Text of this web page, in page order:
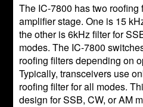
The IC-7800 has two roofing
amplifier stage. One is 15
the other is 6kHz filter for
modes. The IC-7800
roofing filters depending on
Typically, transceivers use
roofing filter for all modes.
design for SSB, CW, or AM